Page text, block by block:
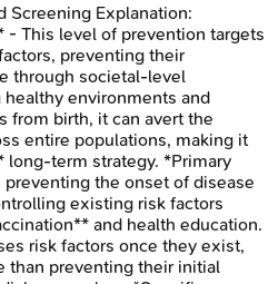
Screening Explanation:
This level of prevention targets
preventing their
through societal-level
environments and
from birth, it can avert the
entire populations, making it
term strategy. *Primary
the onset of disease
existing risk factors
and health education.
risk factors once they exist,
preventing their initial